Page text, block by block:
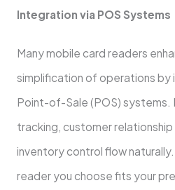
Integration via POS Systems
Many mobile card readers
simplification of operations by
Point-of-Sale (POS) systems.
tracking, customer
inventory control flow
reader you choose fits your